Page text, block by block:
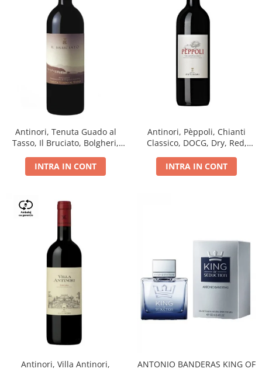
Antinori, Tenuta Guado al
Tasso, Il Bruciato, Bolgheri,
INTRA IN CONT
Antinori, Pèppoli, Chianti
Classico, DOCG, Dry, Red,
INTRA IN CONT
Antinori, Villa Antinori,
ANTONIO BANDERAS KING OF